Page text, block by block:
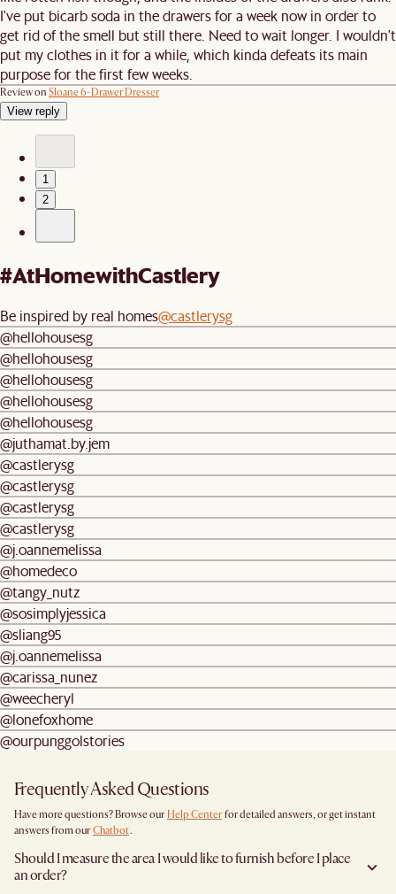
I've put bicarb soda in the drawers for a week now in order to
get rid of the smell but still there. Need to wait longer. I wouldn't
put my clothes in it for a while, which kinda defeats its main
purpose for the first few weeks.
Review on Sloane 6-Drawer Dresser
View reply
1
2
#AtHomewithCastlery
Be inspired by real homes@castlerysg
@hellohousesg
@hellohousesg
@hellohousesg
@hellohousesg
@hellohousesg
@juthamat.by.jem
@castlerysg
@castlerysg
@castlerysg
@castlerysg
@j.oannemelissa
@homedeco
@tangy_nutz
@sosimplyjessica
@sliang95
@j.oannemelissa
@carissa_nunez
@weecheryl
@lonefoxhome
@ourpunggolstories
Frequently Asked Questions
Have more questions? Browse our Help Center for detailed answers, or get instant
answers from our Chatbot.
Should I measure the area I would like to furnish before I place
an order?